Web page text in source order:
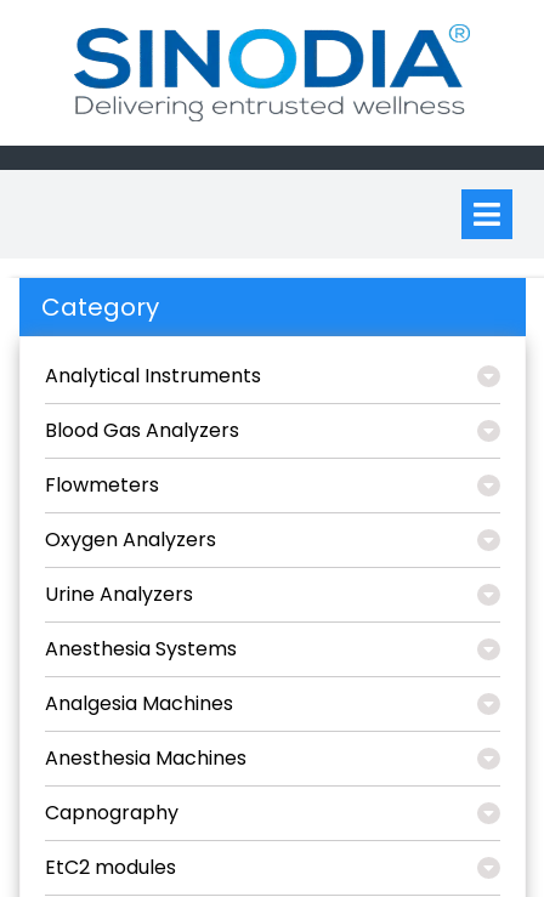
content
Category
Analytical Instruments
Blood Gas Analyzers
Flowmeters
Oxygen Analyzers
Urine Analyzers
Anesthesia Systems
Analgesia Machines
Anesthesia Machines
Capnography
EtC2 modules